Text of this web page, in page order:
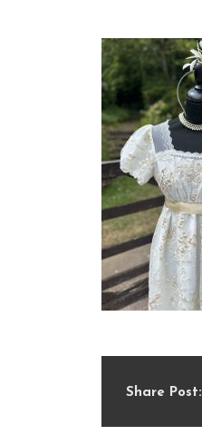
Share Post: